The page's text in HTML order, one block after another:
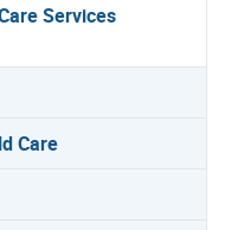
Services
Care